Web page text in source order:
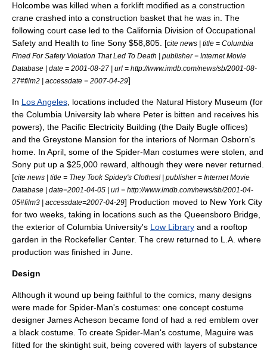
Holcombe was killed when a forklift modified as a construction
crane crashed into a construction basket that he was in. The
following court case led to the California Division of Occupational
Safety and Health to fine Sony $58,805. [cite news | title = Columbia
Fined For Safety Violation That Led To Death | publisher = Internet Movie
Database | date = 2001-08-27 | url = http://www.imdb.com/news/sb/2001-08-
27#film2 | accessdate = 2007-04-29]
In Los Angeles , locations included the Natural History Museum (for
the Columbia University lab where Peter is bitten and receives his
powers), the Pacific Electricity Building (the Daily Bugle offices)
and the Greystone Mansion for the interiors of Norman Osborn's
home. In April, some of the Spider-Man costumes were stolen, and
Sony put up a $25,000 reward, although they were never returned.
[cite news | title = They Took Spidey's Clothes! | publisher = Internet Movie
Database | date=2001-04-05 | url = http://www.imdb.com/news/sb/2001-04-
05#film3 | accessdate=2007-04-29] Production moved to New York City
for two weeks, taking in locations such as the Queensboro Bridge
the exterior of Columbia University's Low Library and a rooftop
garden in the Rockefeller Center. The crew returned to L.A. where
production was finished in June.
Design
Although it wound up being faithful to the comics, many designs
were made for Spider-Man's costumes: one concept costume
designer James Acheson became fond of had a red emblem over
a black costume. To create Spider-Man's costume, Maguire was
fitted for the skintight suit, being covered with layers of substance